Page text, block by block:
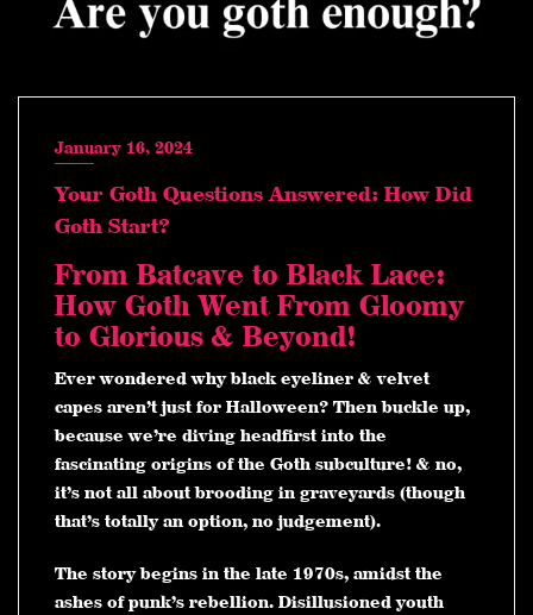
January 16, 2024
Your Goth Questions Answered: How Did
Goth Start?
From Batcave to Black Lace:
How Goth Went From Gloomy
to Glorious & Beyond!
Ever wondered why black eyeliner & velvet
capes aren’t just for Halloween? Then buckle up,
because we’re diving headfirst into the
fascinating origins of the Goth subculture! & no,
it’s not all about brooding in graveyards (though
that’s totally an option, no judgement).
The story begins in the late 1970s, amidst the
ashes of punk’s rebellion. Disillusioned youth